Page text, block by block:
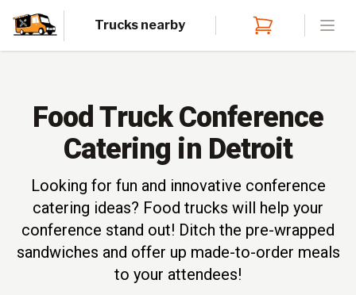
Trucks nearby
Food Truck Conference
Catering in Detroit
Looking for fun and innovative conference
catering ideas? Food trucks will help your
conference stand out! Ditch the pre-wrapped
sandwiches and offer up made-to-order meals
to your attendees!